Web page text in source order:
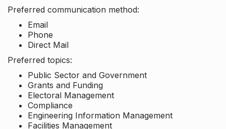
Preferred communication method:
Email
Phone
Direct Mail
Preferred topics:
Public Sector and Government
Grants and Funding
Electoral Management
Compliance
Engineering Information Management
Facilities Management